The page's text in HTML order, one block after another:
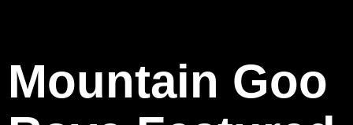
Mountain Goo